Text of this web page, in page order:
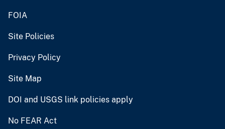
FOIA
Site Policies
Privacy Policy
Site Map
DOI and USGS link policies apply
No FEAR Act